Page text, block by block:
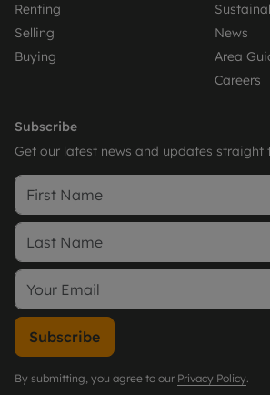
Renting
Selling
Buying
News
Area
Careers
Subscribe
Get our latest news and updates straight
Subscribe
By submitting, you agree to our Privacy Policy.